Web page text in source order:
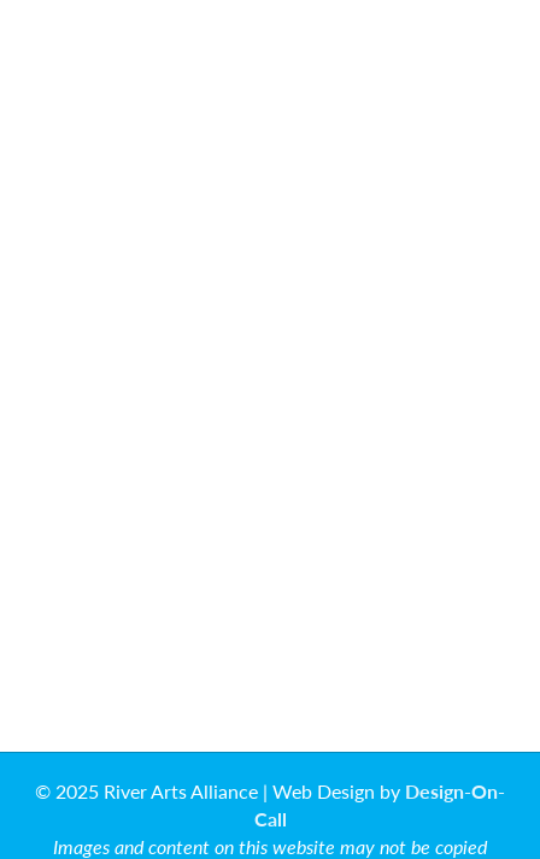
© 2025 River Arts Alliance | Web Design by Design-On-
Call
Images and content on this website may not be copied